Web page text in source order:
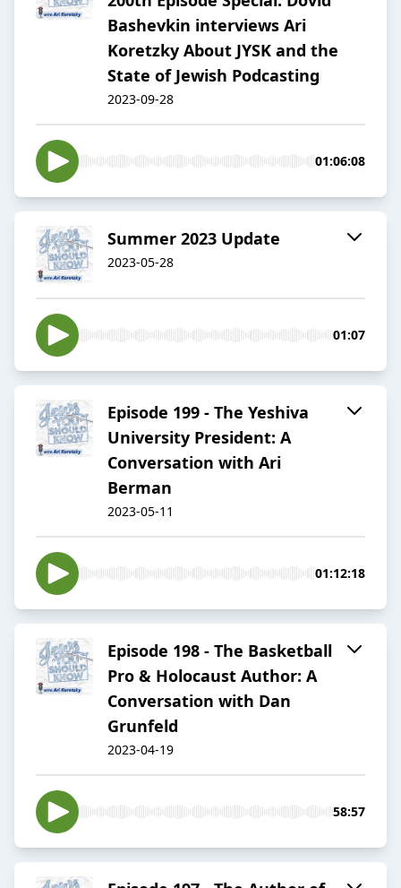
Bashevkin interviews Ari
Koretzky About JYSK and the
State of Jewish Podcasting
2023-09-28
01:06:08
Summer 2023 Update
2023-05-28
01:07
Episode 199 - The Yeshiva
University President: A
Conversation with Ari
Berman
2023-05-11
01:12:18
Episode 198 - The Basketball
Pro & Holocaust Author: A
Conversation with Dan
Grunfeld
2023-04-19
58:57